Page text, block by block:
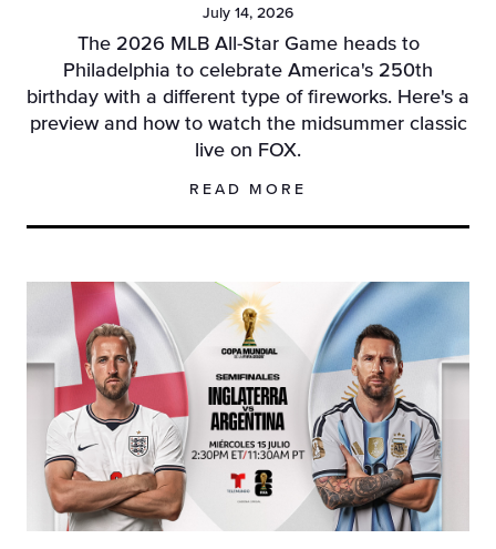
July 14, 2026
The 2026 MLB All-Star Game heads to
Philadelphia to celebrate America's 250th
birthday with a different type of fireworks. Here's a
preview and how to watch the midsummer classic
live on FOX.
READ MORE